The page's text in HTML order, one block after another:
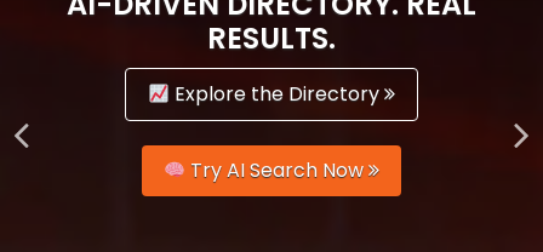
RESULTS.
Explore the Directory
Try AI Search Now